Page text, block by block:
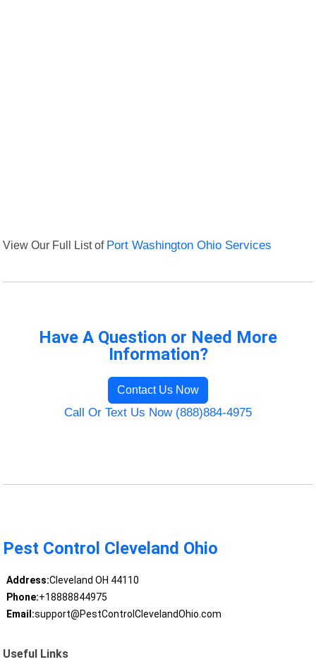
View Our Full List of Port Washington Ohio Services
Have A Question or Need More
Information?
Contact Us Now
Call Or Text Us Now (888)884-4975
Pest Control Cleveland Ohio
Address:Cleveland OH 44110
Phone:+18888844975
Email:support@PestControlClevelandOhio.com
Useful Links